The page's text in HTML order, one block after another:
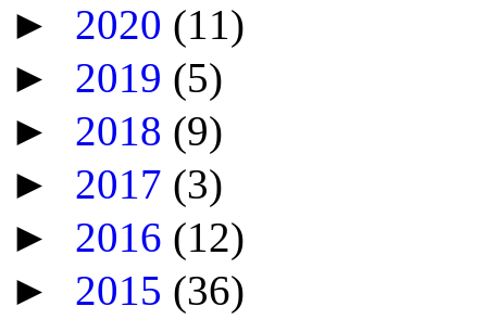
► 2020 (11)
► 2019 (5)
► 2018 (9)
► 2017 (3)
► 2016 (12)
► 2015 (36)